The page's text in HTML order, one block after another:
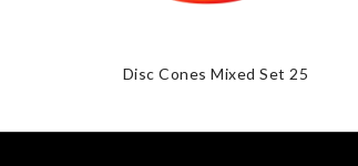
Disc Cones Mixed Set 25